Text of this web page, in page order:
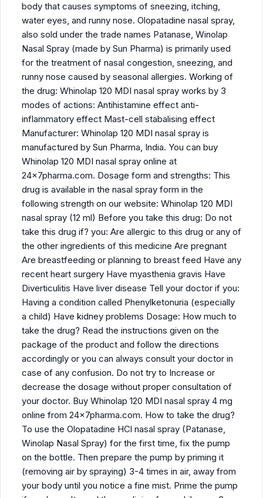
body that causes symptoms of sneezing, itching,
water eyes, and runny nose. Olopatadine nasal spray,
also sold under the trade names Patanase, Winolap
Nasal Spray (made by Sun Pharma) is primarily used
for the treatment of nasal congestion, sneezing, and
runny nose caused by seasonal allergies. Working of
the drug: Whinolap 120 MDI nasal spray works by 3
modes of actions: Antihistamine effect anti-
inflammatory effect Mast-cell stabalising effect
Manufacturer: Whinolap 120 MDI nasal spray is
manufactured by Sun Pharma, India. You can buy
Whinolap 120 MDI nasal spray online at
24x7pharma.com. Dosage form and strengths: This
drug is available in the nasal spray form in the
following strength on our website: Whinolap 120 MDI
nasal spray (12 ml) Before you take this drug: Do not
take this drug if? you: Are allergic to this drug or any of
the other ingredients of this medicine Are pregnant
Are breastfeeding or planning to breast feed Have any
recent heart surgery Have myasthenia gravis Have
Diverticulitis Have liver disease Tell your doctor if you:
Having a condition called Phenylketonuria (especially
a child) Have kidney problems Dosage: How much to
take the drug? Read the instructions given on the
package of the product and follow the directions
accordingly or you can always consult your doctor in
case of any confusion. Do not try to Increase or
decrease the dosage without proper consultation of
your doctor. Buy Whinolap 120 MDI nasal spray 4 mg
online from 24x7pharma.com. How to take the drug?
To use the Olopatadine HCl nasal spray (Patanase,
Winolap Nasal Spray) for the first time, fix the pump
on the bottle. Then prepare the pump by priming it
(removing air by spraying) 3-4 times in air, away from
your body until you notice a fine mist. Prime the pump